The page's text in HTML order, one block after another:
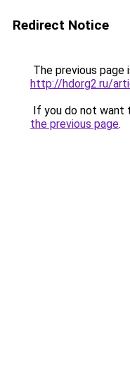
Redirect Notice
The previous page
http://hdorg2.ru/
If you do not want
the previous page.